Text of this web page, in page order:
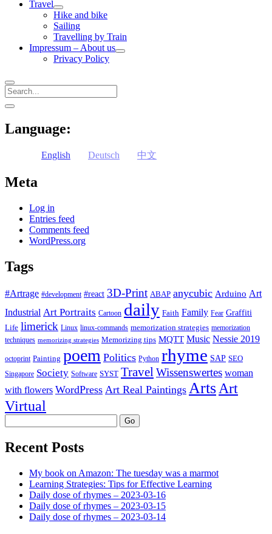
Travel
open
menu
Hike and bike
Sailing
Travelling by Train
Impressum – About us
open
Privacy Policy
Search
Sidebar
open
Language:
English Deutsch 中文
Meta
Log in
Entries feed
Comments feed
WordPress.org
Tags
#Artrage #development #react 3D-Print ABAP anycubic Arduino Art
Industrial Art Portraits Cartoon daily Faith Family Fear Graffiti
Life limerick Linux linux-commands memorization strategies memorization
techniques memorizing strategies Memorizing tips MQTT Music Nessie 2019
octoprint Painting poem Politics Python rhyme SAP SEO
Singapore Society Software SYST TravelWissenswertes woman
with flowers WordPress Art Real Paintings ArtsArt
Virtual
Recent Posts
My book on Amazon: The tuesday was a marmot
Learning Strategies: Tips for Effective Learning
Daily dose of rhymes – 2023-03-16
Daily dose of rhymes – 2023-03-15
Daily dose of rhymes – 2023-03-14